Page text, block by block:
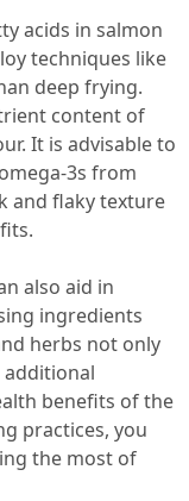
acids in salmon
techniques like
deep frying.
content of
It is advisable to
3s from
and flaky texture
also aid in
ingredients
herbs not only
additional
benefits of the
practices, you
the most of